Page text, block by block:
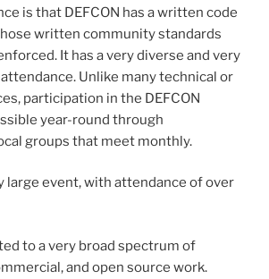
is that DEFCON has a written code
written community standards
It has a very diverse and very
Unlike many technical or
participation in the DEFCON
year-round through
groups that meet monthly.
large event, with attendance of over
to a very broad spectrum of
and open source work.